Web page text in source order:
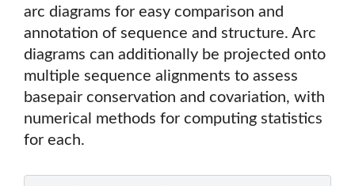
arc diagrams for easy comparison and
annotation of sequence and structure. Arc
diagrams can additionally be projected onto
multiple sequence alignments to assess
basepair conservation and covariation, with
numerical methods for computing statistics
for each.